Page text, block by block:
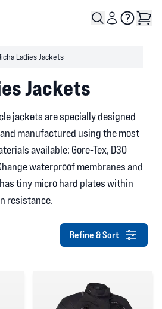
Ladies Jackets
Jackets
jackets are specially designed
manufactured using the most
available: Gore-Tex, D30
waterproof membranes and
tiny micro hard plates within
resistance.
Refine & Sort